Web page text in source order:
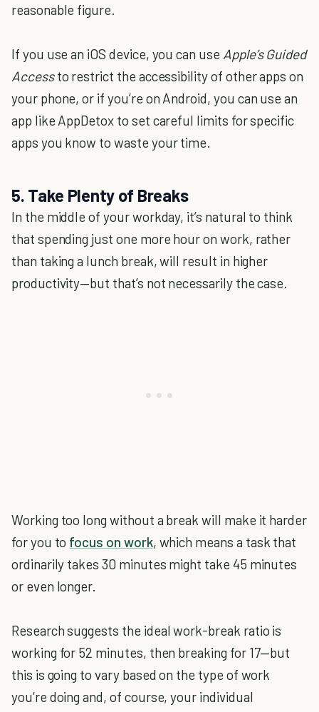
reasonable figure.
If you use an iOS device, you can use Apple’s Guided
Accessto restrict the accessibility of other apps on
your phone, or if you’re on Android, you can use an
app like AppDetox to set careful limits for specific
apps you know to waste your time.
5. Take Plenty of Breaks
In the middle of your workday, it’s natural to think
that spending just one more hour on work, rather
than taking a lunch break, will result in higher
productivity—but that’s not necessarily the case.
Working too long without a break will make it harder
for you to focus on work, which means a task that
ordinarily takes 30 minutes might take 45 minutes
or even longer.
Research suggests the ideal work-break ratio is
working for 52 minutes, then breaking for 17—but
this is going to vary based on the type of work
you’re doing and, of course, your individual